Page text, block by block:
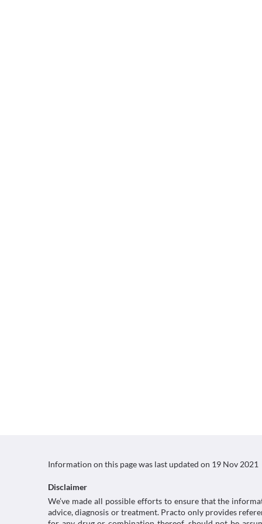
Information on this page was last updated on 19 Nov 2021
Disclaimer
We’ve made all possible efforts to ensure that the
advice, diagnosis or treatment. Practo only provides